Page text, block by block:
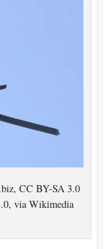
CC BY-SA 3.0
via Wikimedia